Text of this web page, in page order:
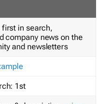
in search,
company news on the
and newsletters
1st